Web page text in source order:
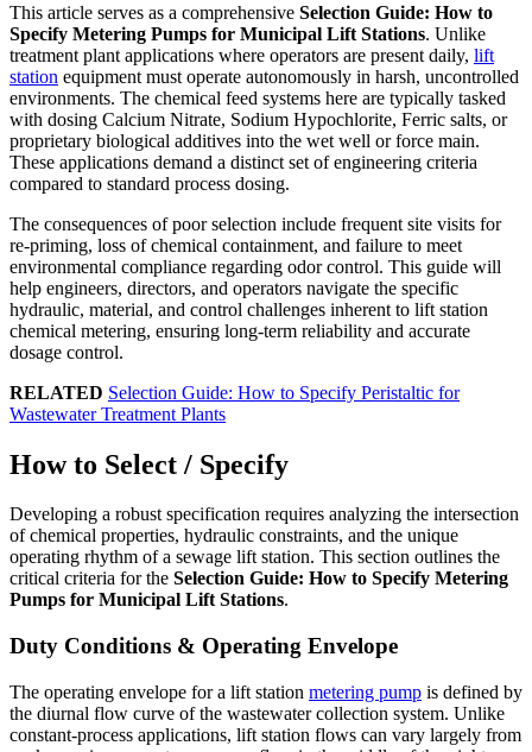
This article serves as a comprehensive Selection Guide: How to
Specify Metering Pumps for Municipal Lift Stations. Unlike
treatment plant applications where operators are present daily, lift
station equipment must operate autonomously in harsh, uncontrolled
environments. The chemical feed systems here are typically tasked
with dosing Calcium Nitrate, Sodium Hypochlorite, Ferric salts, or
proprietary biological additives into the wet well or force main.
These applications demand a distinct set of engineering criteria
compared to standard process dosing.
The consequences of poor selection include frequent site visits for
re-priming, loss of chemical containment, and failure to meet
environmental compliance regarding odor control. This guide will
help engineers, directors, and operators navigate the specific
hydraulic, material, and control challenges inherent to lift station
chemical metering, ensuring long-term reliability and accurate
dosage control.
RELATED Selection Guide: How to Specify Peristaltic for
Wastewater Treatment Plants
How to Select / Specify
Developing a robust specification requires analyzing the intersection
of chemical properties, hydraulic constraints, and the unique
operating rhythm of a sewage lift station. This section outlines the
critical criteria for the Selection Guide: How to Specify Metering
Pumps for Municipal Lift Stations.
Duty Conditions & Operating Envelope
The operating envelope for a lift station metering pump is defined by
the diurnal flow curve of the wastewater collection system. Unlike
constant-process applications, lift station flows can vary largely from